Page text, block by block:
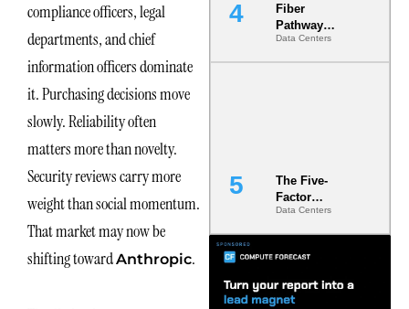
compliance officers, legal
departments, and chief
information officers dominate
it. Purchasing decisions move
slowly. Reliability often
matters more than novelty.
Security reviews carry more
weight than social momentum.
That market may now be
shifting towardAnthropic.
Fiber
Pathway
Redundancy
Is India’s
Data Centers
The Five-
Factor
Underwriting
Model Is
Minimum
Bar for
Gigawatt
Data Centers